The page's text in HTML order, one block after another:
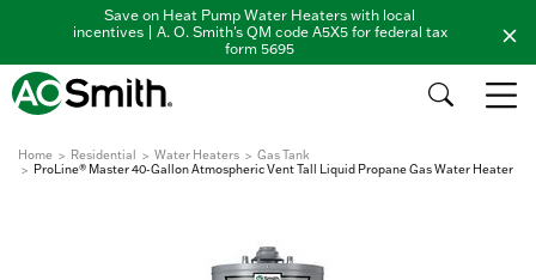
Save on Heat Pump Water Heaters with local
incentives | A. O. Smith's QM code A5X5 for federal tax
form 5695
Home Residential Water Heaters
Gas Tank
ProLine® Master 40-Gallon Atmospheric Vent Tall Liquid Propane Gas Water Heater